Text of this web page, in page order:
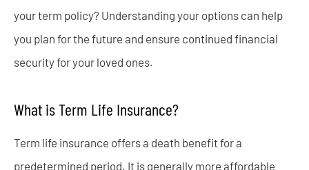
your term policy? Understanding your options can help
you plan for the future and ensure continued financial
security for your loved ones.
What is Term Life Insurance?
Term life insurance offers a death benefit for a
predetermined period. It is generally more affordable